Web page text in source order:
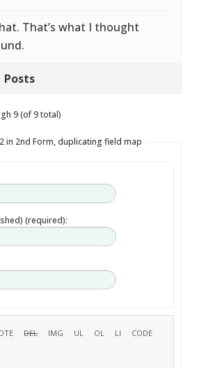
That’s what I thought
Posts
9 (of 9 total)
in 2nd Form, duplicating field map
(required):